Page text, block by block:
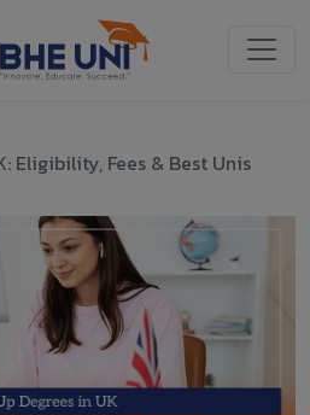
Eligibility, Fees & Best Unis